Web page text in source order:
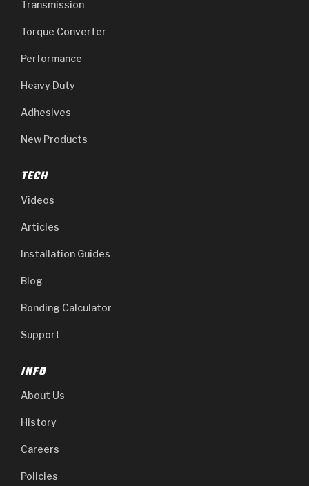
Transmission
Torque Converter
Performance
Heavy Duty
Adhesives
New Products
TECH
Videos
Articles
Installation Guides
Blog
Bonding Calculator
Support
INFO
About Us
History
Careers
Policies